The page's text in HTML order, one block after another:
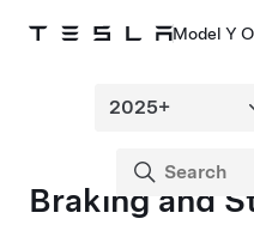
Model Y
Braking and